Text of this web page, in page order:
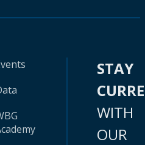
STAY
WITH
OUR